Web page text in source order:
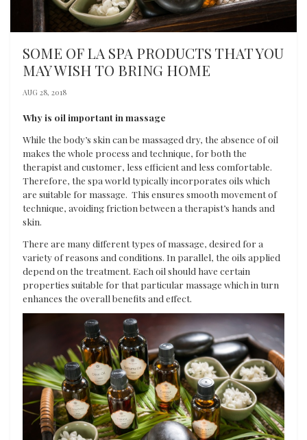
SOME OF LA SPA PRODUCTS THAT YOU
MAY WISH TO BRING HOME
AUG 28, 2018
Why is oil important in massage
While the body’s skin can be massaged dry, the absence of oil
makes the whole process and technique, for both the
therapist and customer, less efficient and less comfortable.
Therefore, the spa world typically incorporates oils which
are suitable for massage. This ensures smooth movement of
technique, avoiding friction between a therapist’s hands and
skin.
There are many different types of massage, desired for a
variety of reasons and conditions. In parallel, the oils applied
depend on the treatment. Each oil should have certain
properties suitable for that particular massage which in turn
enhances the overall benefits and effect.